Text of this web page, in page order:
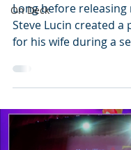
On Deck
Long before releasing
Steve Lucin created
for his wife during a
Sweet Pea
his relationship with
moment from 2022
for everything that
serves as an archive